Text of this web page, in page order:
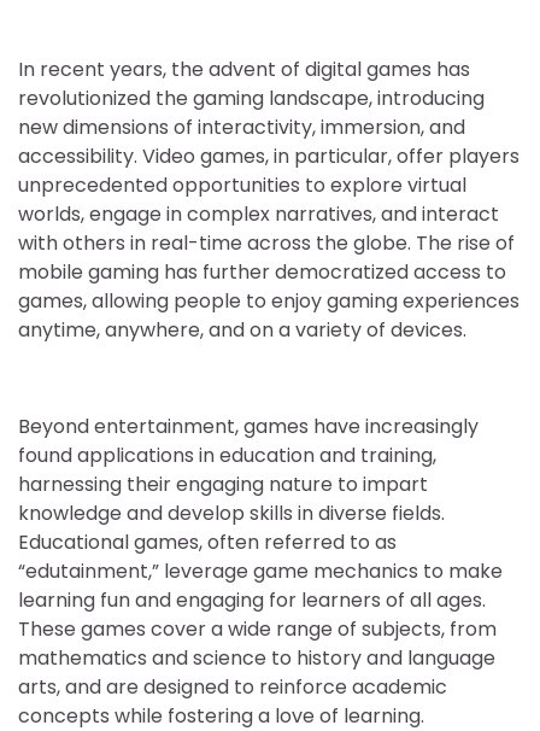
In recent years, the advent of digital games has
revolutionized the gaming landscape, introducing
new dimensions of interactivity, immersion, and
accessibility. Video games, in particular, offer players
unprecedented opportunities to explore virtual
worlds, engage in complex narratives, and interact
with others in real-time across the globe. The rise of
mobile gaming has further democratized access to
games, allowing people to enjoy gaming experiences
anytime, anywhere, and on a variety of devices.
Beyond entertainment, games have increasingly
found applications in education and training,
harnessing their engaging nature to impart
knowledge and develop skills in diverse fields.
Educational games, often referred to as
“edutainment,” leverage game mechanics to make
learning fun and engaging for learners of all ages.
These games cover a wide range of subjects, from
mathematics and science to history and language
arts, and are designed to reinforce academic
concepts while fostering a love of learning.